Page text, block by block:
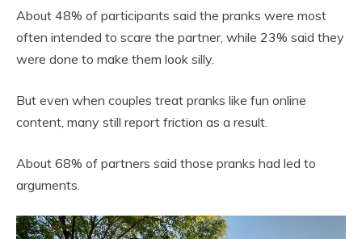
About 48% of participants said the pranks were most
often intended to scare the partner, while 23% said they
were done to make them look silly.
But even when couples treat pranks like fun online
content, many still report friction as a result.
About 68% of partners said those pranks had led to
arguments.